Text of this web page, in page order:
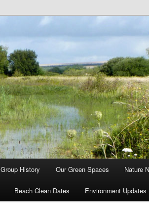
Group History Our Green Spaces Nature
Beach Clean Dates Environment Updates